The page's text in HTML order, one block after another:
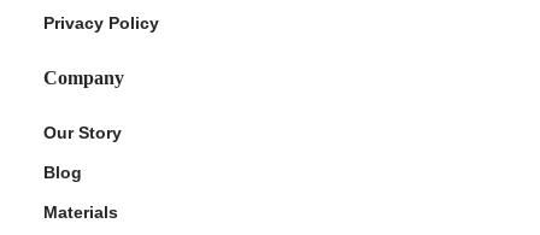
Privacy Policy
Company
Our Story
Blog
Materials